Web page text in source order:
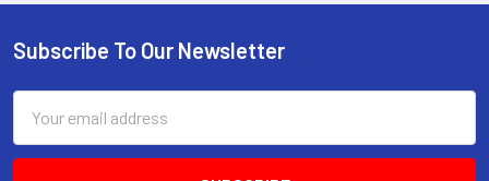
Footer
Subscribe To Our Newsletter
Address